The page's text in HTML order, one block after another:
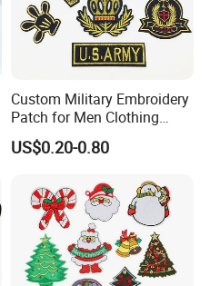
Custom Military Embroidery
Patch for Men Clothing
Army Appliques Iron on
Clothes
US$0.20-0.80